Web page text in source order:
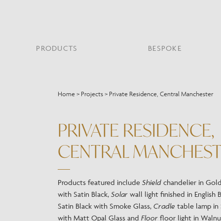
PRODUCTS
MIRRORS
PRODUCT TYPE
READING
BESPOKE
FEATURED
Public Building
QUALITY
MANUFACTURING
Home> Projects> Private Residence, Central Manchester
PRIVATE RESIDENCE,
CENTRAL
Products featured include Shield chandelier in
with Satin Black, Solar wall light finished in English
Satin Black with Smoke Glass, Cradle table lamp in
with Matt Opal Glass and Floor floor light in